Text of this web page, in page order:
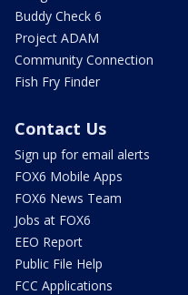
Buddy Check 6
Project ADAM
Community Connection
Fish Fry Finder
Contact Us
Sign up for email alerts
FOX6 Mobile Apps
FOX6 News Team
Jobs at FOX6
EEO Report
Public File Help
FCC Applications